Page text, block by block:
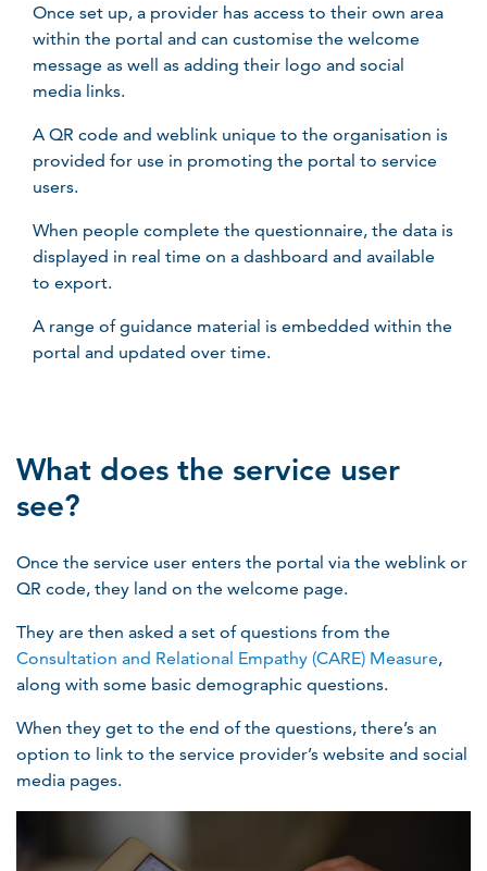
Once set up, a provider has access to their own area
within the portal and can customise the welcome
message as well as adding their logo and social
media links.
A QR code and weblink unique to the organisation is
provided for use in promoting the portal to service
users.
When people complete the questionnaire, the data is
displayed in real time on a dashboard and available
to export.
A range of guidance material is embedded within the
portal and updated over time.
What does the service user
see?
Once the service user enters the portal via the weblink or
QR code, they land on the welcome page.
They are then asked a set of questions from the
Consultation and Relational Empathy (CARE) Measure,
along with some basic demographic questions.
When they get to the end of the questions, there’s an
option to link to the service provider’s website and social
media pages.